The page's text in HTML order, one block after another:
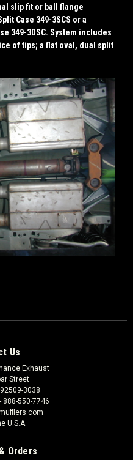
slip fit or ball flange
Case 349-3SCS or a
349-3DSC. System includes
of tips; a flat oval, dual split
Us
Exhaust
Street
3038
888-550-7746
U.S.A.
Orders